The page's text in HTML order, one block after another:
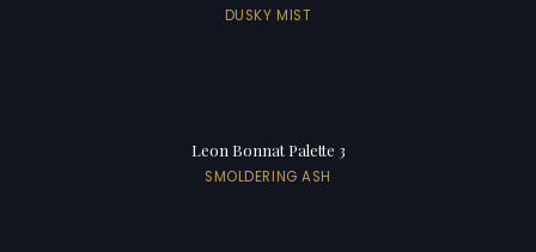
DUSKY MIST
Leon Bonnat Palette 3
SMOLDERING ASH